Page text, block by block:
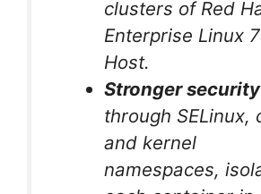
clusters of Red
Enterprise Linux
Host.
Stronger
through SELinux,
and kernel
namespaces,